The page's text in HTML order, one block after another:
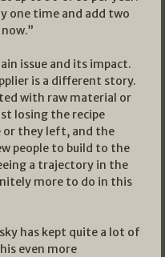
one time and add two
issue and its impact.
is a different story.
with raw material or
losing the recipe
or they left, and the
people to build to the
a trajectory in the
more to do in this
has kept quite a lot of
even more